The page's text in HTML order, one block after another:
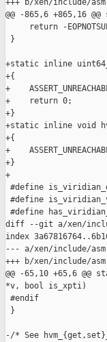
+++ b/xen/include/
@@ -865,6 +865,16
return -
}
+static inline
+{
+
+    return 0;
+}
+static inline void
+{
+
+}
+
#define
#define
#define
diff --git a/xen/
index
--- a/xen/include/
+++ b/xen/include/
@@ -65,10 +65,6
*v, bool is_xpti)
#endif
}
-/* See